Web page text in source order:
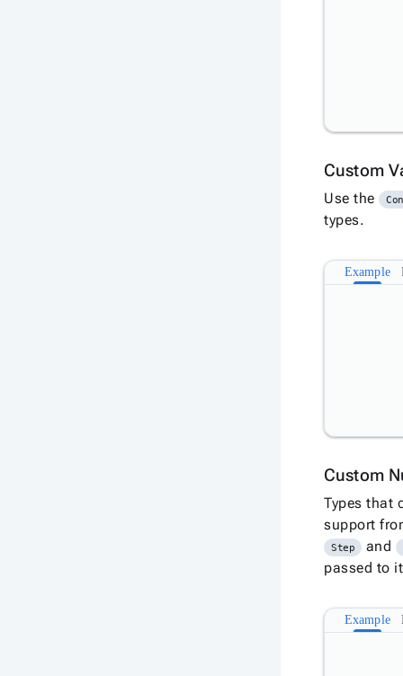
Custom
Use the
types.
Example
Custom
Types that
support
Step and
passed to
Example